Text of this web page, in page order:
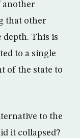
another
that other
depth. This is
to a single
of the state to
to the
it collapsed?